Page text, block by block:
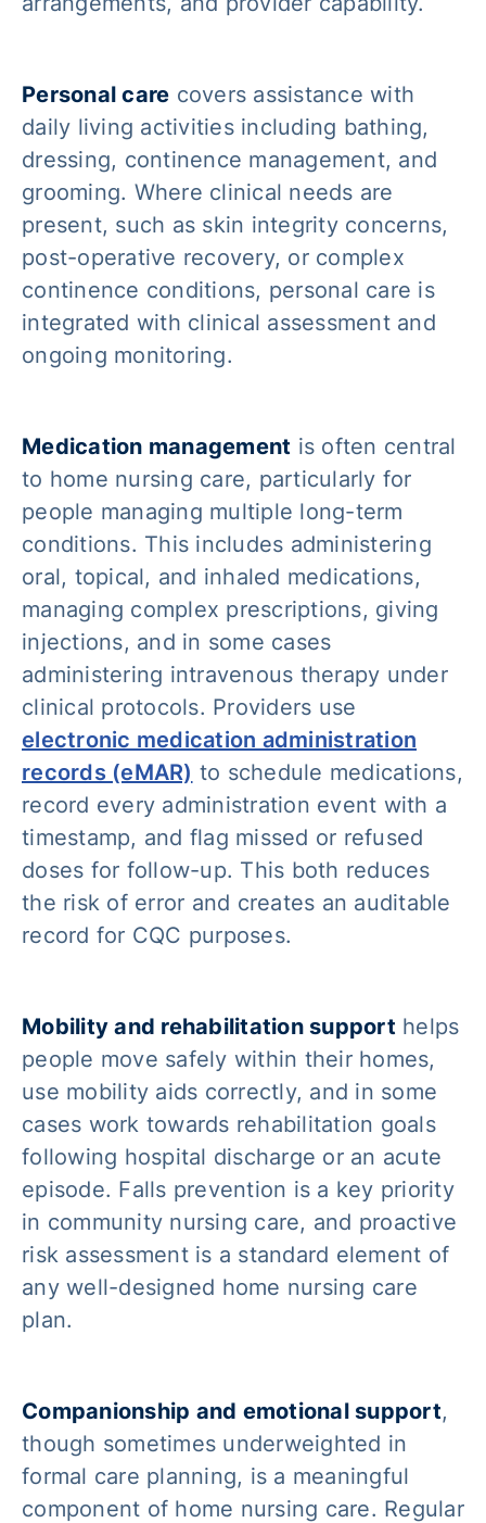
Personal care covers assistance with
daily living activities including bathing,
dressing, continence management, and
grooming. Where clinical needs are
present, such as skin integrity concerns,
post-operative recovery, or complex
continence conditions, personal care is
integrated with clinical assessment and
ongoing monitoring.
Medication management is often central
to home nursing care, particularly for
people managing multiple long-term
conditions. This includes administering
oral, topical, and inhaled medications,
managing complex prescriptions, giving
injections, and in some cases
administering intravenous therapy under
clinical protocols. Providers use
electronic medication administration
records (eMAR) to schedule medications,
record every administration event with a
timestamp, and flag missed or refused
doses for follow-up. This both reduces
the risk of error and creates an auditable
record for CQC purposes.
Mobility and rehabilitation supporthelps
people move safely within their homes,
use mobility aids correctly, and in some
cases work towards rehabilitation goals
following hospital discharge or an acute
episode. Falls prevention is a key priority
in community nursing care, and proactive
risk assessment is a standard element of
any well-designed home nursing care
plan.
Companionship and emotional support,
though sometimes underweighted in
formal care planning, is a meaningful
component of home nursing care. Regular